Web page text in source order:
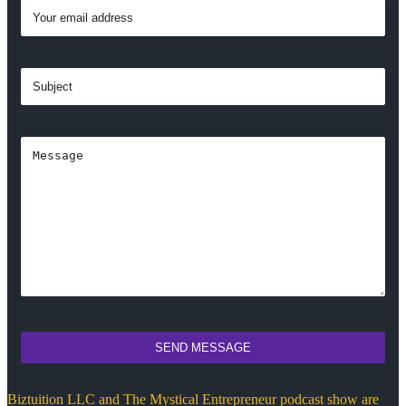
SEND MESSAGE
Biztuition LLC and The Mystical Entrepreneur podcast show are